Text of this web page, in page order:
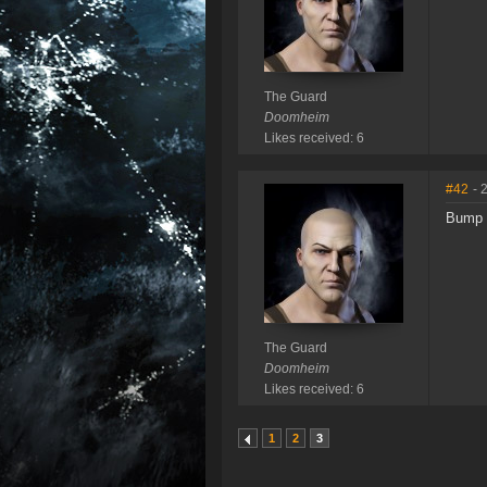
The Guard
Doomheim
Likes received: 6
The Guard
Doomheim
Likes received: 6
#42 -
Bump
1 2 3